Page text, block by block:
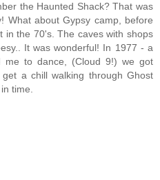
the Haunted Shack? That was
What about Gypsy camp, before
in the 70's. The caves with shops
It was wonderful! In 1977 - a
me to dance, (Cloud 9!) we got
a chill walking through Ghost
time.